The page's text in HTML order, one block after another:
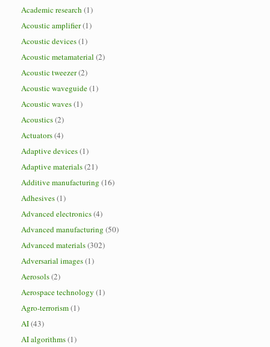
Academic research (1)
Acoustic amplifier(1)
Acoustic devices(1)
Acoustic metamaterial (2)
Acoustic tweezer(2)
Acoustic waveguide(1)
Acoustic waves(1)
Acoustics(2)
Actuators(4)
Adaptive devices(1)
Adaptive materials(21)
Additive manufacturing (16)
Adhesives(1)
Advanced electronics(4)
Advanced manufacturing (50)
Advanced materials(302)
Adversarial images(1)
Aerosols(2)
Aerospace technology (1)
Agro-terrorism(1)
AI(43)
AI algorithms(1)